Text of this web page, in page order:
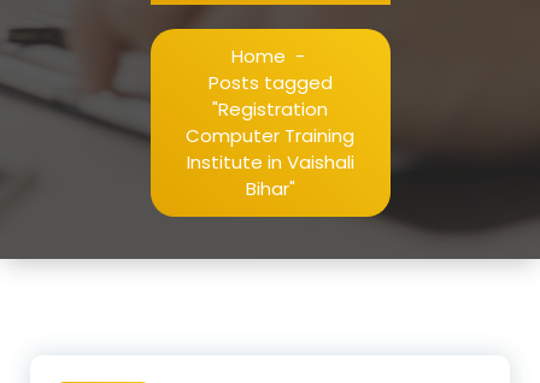
Home -
Posts tagged
"Registration
Computer Training
Institute in Vaishali
Bihar"